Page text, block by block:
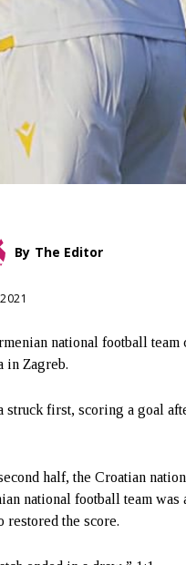
By The Editor
national football
in Zagreb.
struck first, scoring a goal
half, the Croatian
national football team was
restored the score.